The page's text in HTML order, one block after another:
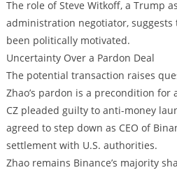
The role of Steve Witkoff, a Trump
administration negotiator,
been politically motivated.
Uncertainty Over a Pardon Deal
The potential transaction raises
Zhao’s pardon is a precondition for
CZ pleaded guilty to anti-money
agreed to step down as CEO of
settlement with U.S. authorities.
Zhao remains Binance’s majority